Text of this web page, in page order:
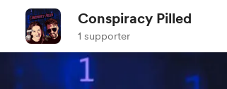
Conspiracy Pilled
1 supporter